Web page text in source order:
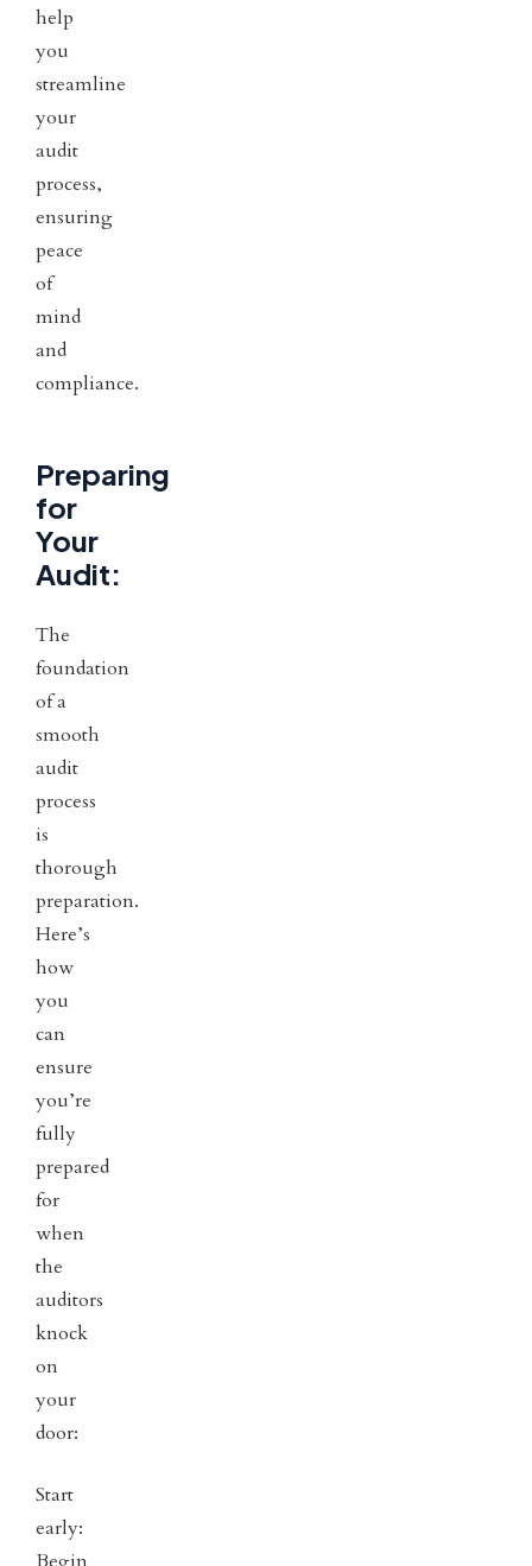
help
you
streamline
your
audit
process,
ensuring
peace
of
mind
and
compliance.
Preparing
for
Your
Audit:
The
foundation
of a
smooth
audit
process
is
thorough
preparation.
Here’s
how
you
can
ensure
you’re
fully
prepared
for
when
the
auditors
knock
on
your
door:
Start
early: